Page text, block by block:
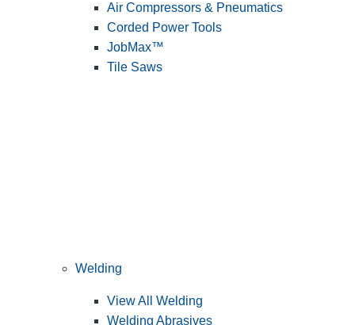
Air Compressors & Pneumatics
Corded Power Tools
JobMax™
Tile Saws
Welding
View All Welding
Welding Abrasives